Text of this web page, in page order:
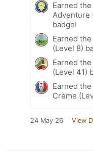
Earned
Adventure
badge!
Earned
(Level 8)
Earned
(Level 41)
Earned
Crème
24 May 26 View